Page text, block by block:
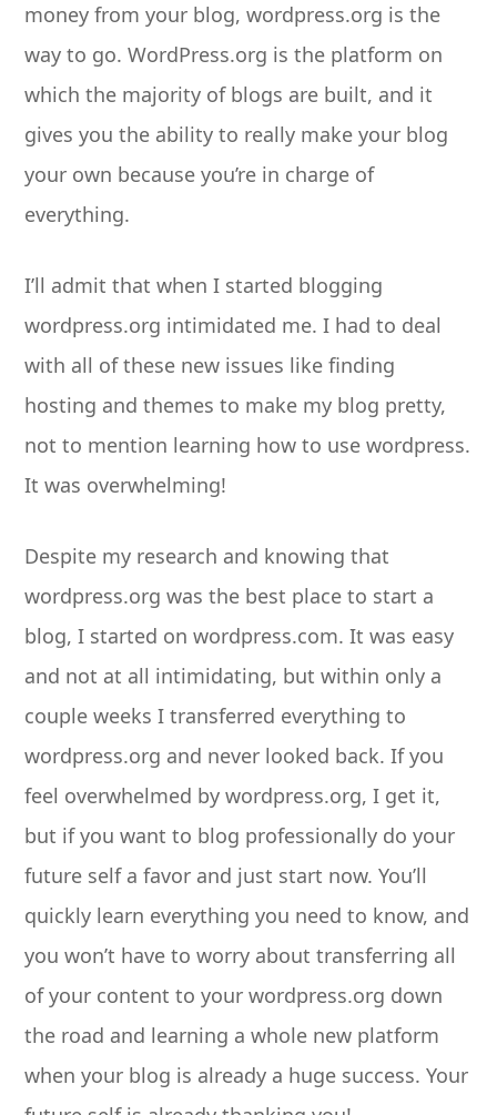
money from your blog, wordpress.org is the
way to go. WordPress.org is the platform on
which the majority of blogs are built, and it
gives you the ability to really make your blog
your own because you’re in charge of
everything.
I’ll admit that when I started blogging
wordpress.org intimidated me. I had to deal
with all of these new issues like finding
hosting and themes to make my blog pretty,
not to mention learning how to use wordpress.
It was overwhelming!
Despite my research and knowing that
wordpress.org was the best place to start a
blog, I started on wordpress.com. It was easy
and not at all intimidating, but within only a
couple weeks I transferred everything to
wordpress.org and never looked back. If you
feel overwhelmed by wordpress.org, I get it,
but if you want to blog professionally do your
future self a favor and just start now. You’ll
quickly learn everything you need to know, and
you won’t have to worry about transferring all
of your content to your wordpress.org down
the road and learning a whole new platform
when your blog is already a huge success. Your